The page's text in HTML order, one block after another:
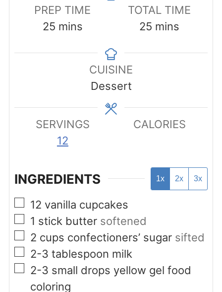
PREP TIME
25minutes
mins
TOTAL TIME
25 minutes
mins
CUISINE
Dessert
SERVINGS
12
CALORIES
INGREDIENTS 1x 2x 3x
▢
12 vanilla cupcakes
▢
1 stick butter softened
▢
2 cups confectioners’ sugar sifted
▢
2-3 tablespoon milk
▢
2-3 small drops yellow gel food
coloring